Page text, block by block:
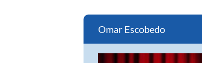
Omar Escobedo